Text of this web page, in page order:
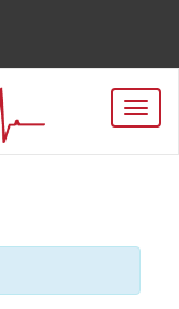
T
o
g